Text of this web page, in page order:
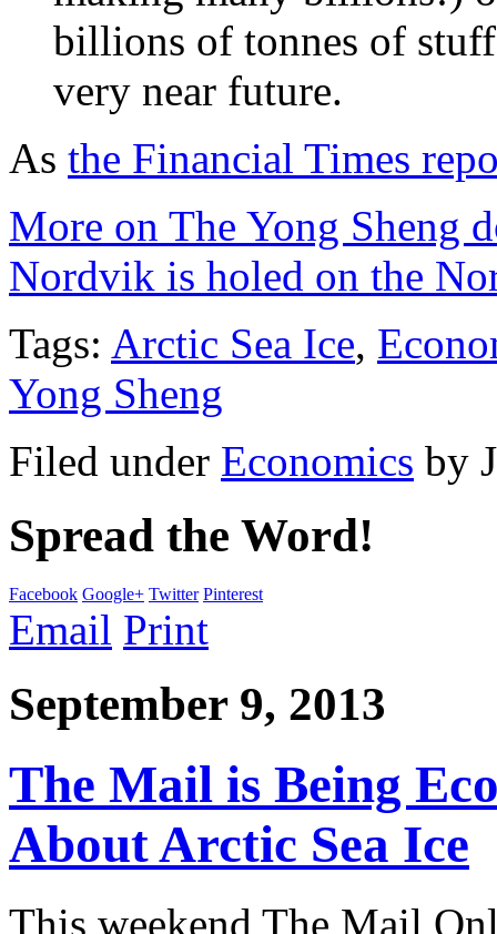
billions of tonnes of
very near future.
As the Financial Times
More on The Yong Sheng
Nordvik is holed on the
Tags: Arctic Sea Ice,
Yong Sheng
Filed under Economics by
Spread the Word!
Facebook Google+ Twitter Pinterest
Email Print
September 9, 2013
The Mail is Being
About Arctic Sea Ice
This weekend The Mail